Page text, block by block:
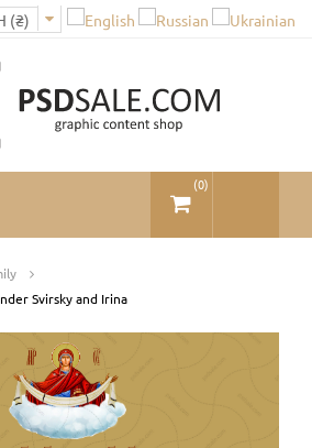
(0)
Svirsky and Irina